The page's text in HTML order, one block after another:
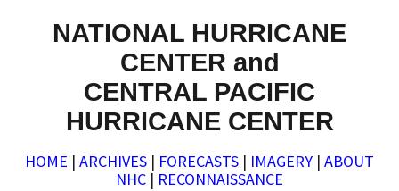
NATIONAL HURRICANE
CENTER and
CENTRAL PACIFIC
HURRICANE CENTER
HOME | ARCHIVES | FORECASTS | IMAGERY | ABOUT
NHC | RECONNAISSANCE